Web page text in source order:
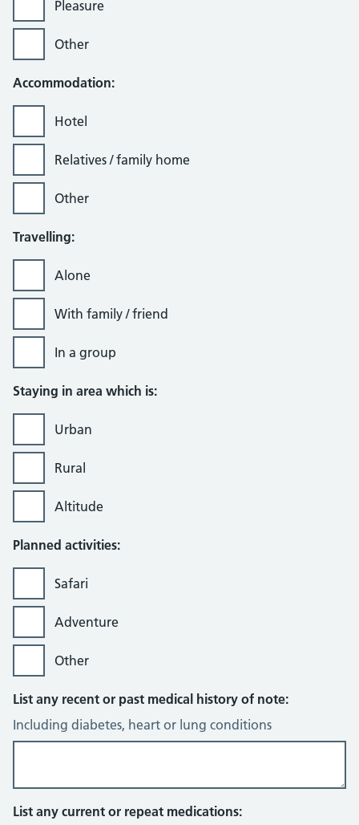
Pleasure
Other
Accommodation:
Hotel
Relatives / family home
Other
Travelling:
Alone
With family / friend
In a group
Staying in area which is:
Urban
Rural
Altitude
Planned activities:
Safari
Adventure
Other
List any recent or past medical history of note:
Including diabetes, heart or lung conditions
List any current or repeat medications: